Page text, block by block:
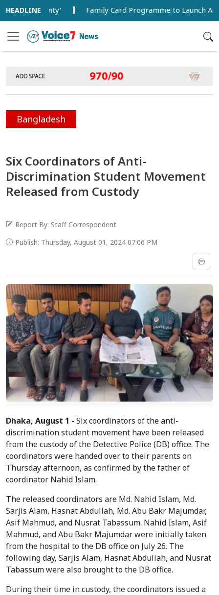
Family Card Programme to Launch Aug 16
Bangladesh
Six Coordinators of Anti-
Discrimination Student Movement
Released from Custody
Report By: Staff Correspondent
Publish: Thursday, August 01, 2024 07:06 PM
Dhaka, August 1 - Six coordinators of the anti-
discrimination student movement have been released
from the custody of the Detective Police (DB) office. The
coordinators were handed over to their parents on
Thursday afternoon, as confirmed by the father of
coordinator Nahid Islam.
The released coordinators are Md. Nahid Islam, Md.
Sarjis Alam, Hasnat Abdullah, Md. Abu Bakr Majumdar,
Asif Mahmud, and Nusrat Tabassum. Nahid Islam, Asif
Mahmud, and Abu Bakr Majumdar were initially taken
from the hospital to the DB office on July 26. The
following day, Sarjis Alam, Hasnat Abdullah, and Nusrat
Tabassum were also brought to the DB office.
During their time in custody, the coordinators issued a